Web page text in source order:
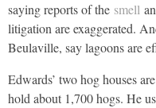
saying reports of the smell
litigation are exaggerated.
Beulaville, say lagoons are
Edwards’ two hog houses
hold about 1,700 hogs. He